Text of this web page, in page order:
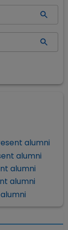
alumni
alumni
alumni
alumni